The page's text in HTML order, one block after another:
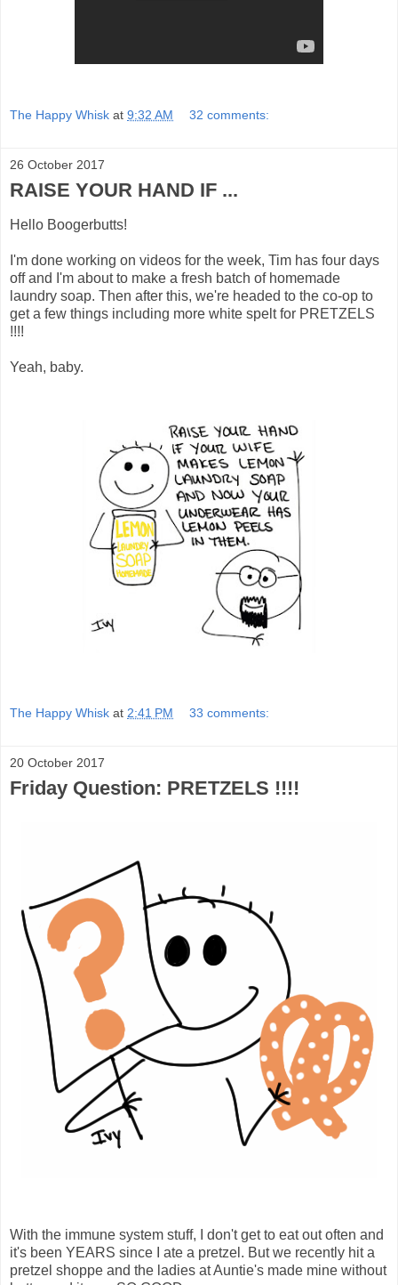
The Happy Whisk at 9:32 AM 32 comments:
26 October 2017
RAISE YOUR HAND IF ...
Hello Boogerbutts!
I'm done working on videos for the week, Tim has four days
off and I'm about to make a fresh batch of homemade
laundry soap. Then after this, we're headed to the co-op to
get a few things including more white spelt for PRETZELS
!!!!
Yeah, baby.
The Happy Whisk at 2:41 PM 33 comments:
20 October 2017
Friday Question: PRETZELS !!!!
With the immune system stuff, I don't get to eat out often and
it's been YEARS since I ate a pretzel. But we recently hit a
pretzel shoppe and the ladies at Auntie's made mine without